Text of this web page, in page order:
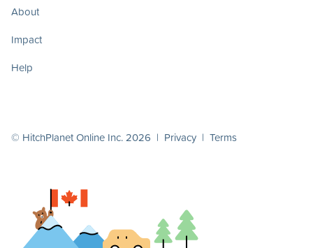
About
Impact
Help
© HitchPlanet Online Inc. 2026 | Privacy | Terms